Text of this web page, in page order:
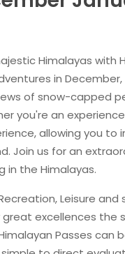
Himalayas with
in
of snow-capped
you're an
allowing you to
Join us for an
in the Himalayas.
Leisure
great excellences
Passes